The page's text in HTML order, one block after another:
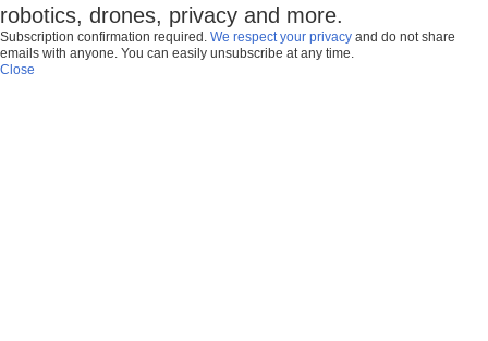
robotics, drones, privacy and more.
Subscription confirmation required. We respect your privacy and do not share
emails with anyone. You can easily unsubscribe at any time.
Close